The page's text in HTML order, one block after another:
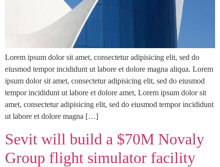
Lorem ipsum dolor sit amet, consectetur adipisicing elit, sed do
eiusmod tempor incididunt ut labore et dolore magna aliqua. Lorem
ipsum dolor sit amet, consectetur adipisicing elit, sed do eiusmod
tempor incididunt ut labore et dolore amet, Lorem ipsum dolor sit
amet, consectetur adipisicing elit, sed do eiusmod tempor incididunt
ut labore et dolore magna […]
Sevit will build a $70M Novaly
Group flight simulator facility